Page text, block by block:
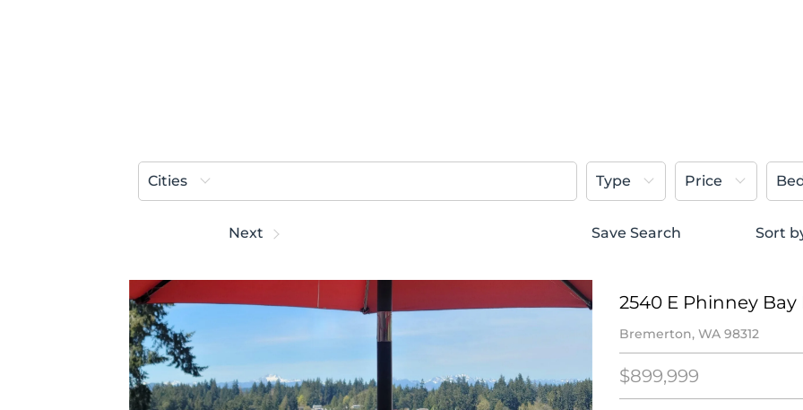
Cities Type Price
Next Save Search Sort
2540 E Phinney Bay
Bremerton, WA 98312
$899,999